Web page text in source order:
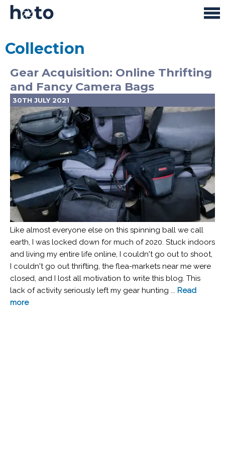
Collection
Gear Acquisition: Online Thrifting
and Fancy Camera Bags
30TH JULY 2021
Like almost everyone else on this spinning ball we call
earth, I was locked down for much of 2020. Stuck indoors
and living my entire life online, I couldn't go out to shoot,
I couldn't go out thrifting, the flea-markets near me were
closed, and I lost all motivation to write this blog. This
lack of activity seriously left my gear hunting ... Read
more